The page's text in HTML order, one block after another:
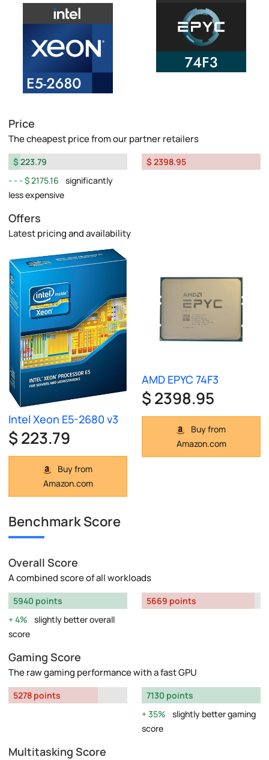
Price
The cheapest price from our partner retailers
$ 223.79
$ 2175.16
significantly
less expensive
$ 2398.95
Offers
Latest pricing and availability
Intel Xeon E5-2680 v3
$ 223.79
Buy from
Amazon.com
AMD EPYC 74F3
$ 2398.95
Buy from
Amazon.com
Benchmark Score
Overall Score
A combined score of all workloads
5940 points
4%
slightly better overall
score
5669 points
Gaming Score
The raw gaming performance with a fast GPU
5278 points
7130 points
35%
slightly better gaming
score
Multitasking Score